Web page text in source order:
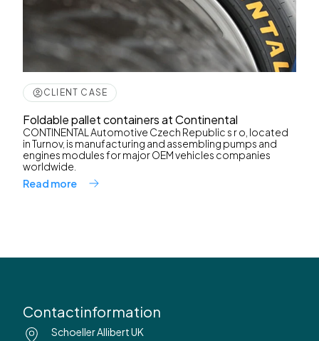
CLIENT CASE
Foldable pallet containers at Continental
CONTINENTAL Automotive Czech Republic s r o, located
in Turnov, is manufacturing and assembling pumps and
engines modules for major OEM vehicles companies
worldwide.
Read more
Contactinformation
Schoeller Allibert UK